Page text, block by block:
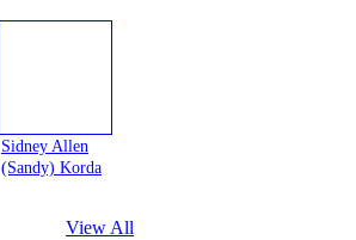
Sidney Allen
(Sandy) Korda
View All